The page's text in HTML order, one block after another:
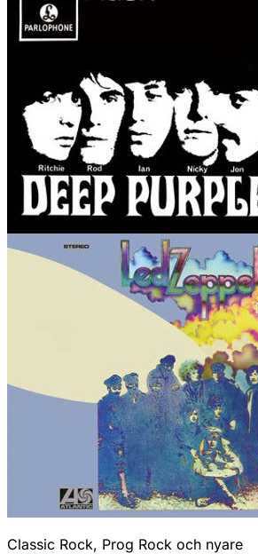
Classic Rock, Prog Rock och nyare